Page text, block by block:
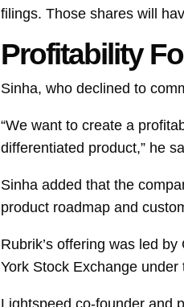
filings. Those shares will
Profitability
Sinha, who declined to
“We want to create a
differentiated product,” he
Sinha added that the
product roadmap and
Rubrik’s offering was led
York Stock Exchange
Lightspeed co-founder and